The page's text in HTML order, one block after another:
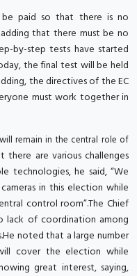
paid so that there is no
that there must be no
by-step tests have started
the final test will be held
the directives of the EC
must work together in
remain in the central role of
there are various challenges
technologies, he said, “We
in this election while
control room”.The Chief
lack of coordination among
noted that a large number
cover the election while
great interest, saying,